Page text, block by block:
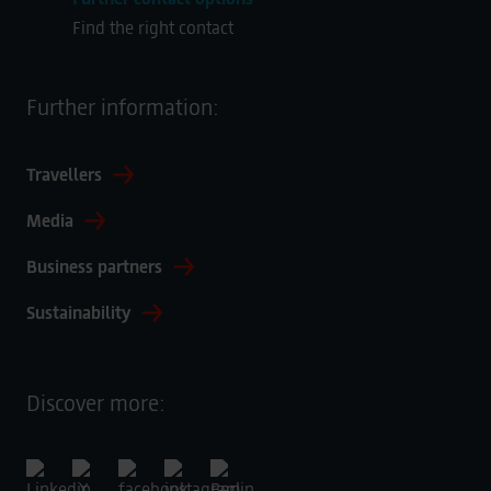
Find the right contact
Further information:
Travellers
Media
Business partners
Sustainability
Discover more: